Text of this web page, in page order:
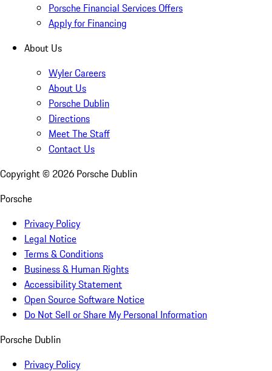
Porsche Financial Services Offers
Apply for Financing
About Us
Wyler Careers
About Us
Porsche Dublin
Directions
Meet The Staff
Contact Us
Copyright © 2026 Porsche Dublin
Porsche
Privacy Policy
Legal Notice
Terms & Conditions
Business & Human Rights
Accessibility Statement
Open Source Software Notice
Do Not Sell or Share My Personal Information
Porsche Dublin
Privacy Policy